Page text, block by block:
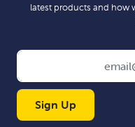
latest products and how
Sign Up